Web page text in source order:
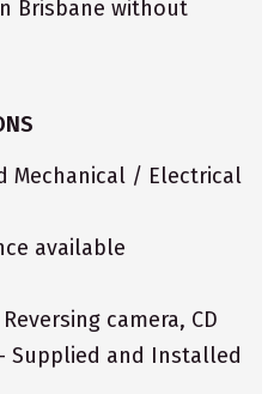
Brisbane without
Mechanical / Electrical
available
camera, CD
Supplied and Installed